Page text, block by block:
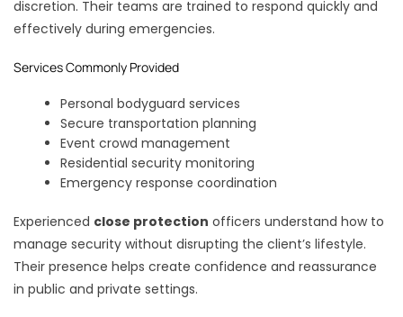
discretion. Their teams are trained to respond quickly and
effectively during emergencies.
Services Commonly Provided
Personal bodyguard services
Secure transportation planning
Event crowd management
Residential security monitoring
Emergency response coordination
Experienced close protection officers understand how to
manage security without disrupting the client’s lifestyle.
Their presence helps create confidence and reassurance
in public and private settings.